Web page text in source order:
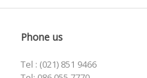
Phone us
Tel : (021) 851 9466